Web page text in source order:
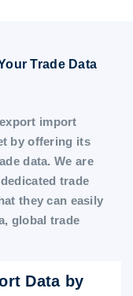
Trade Data
import
by offering its
data. We are
trade
they can easily
global trade
Data by